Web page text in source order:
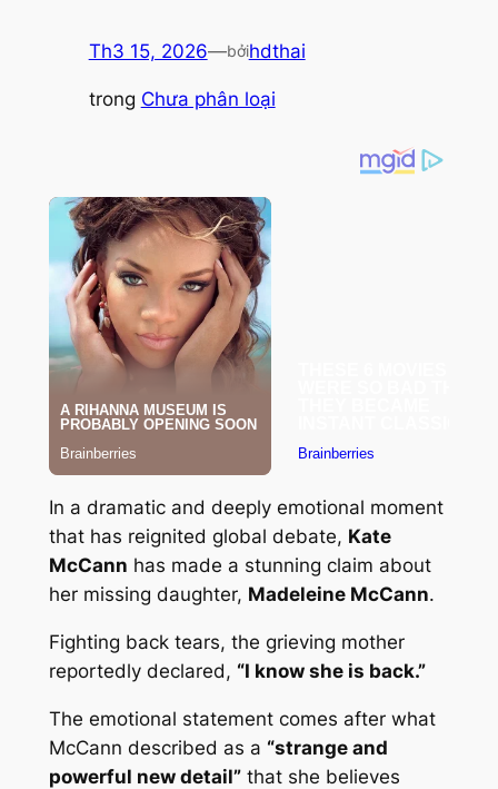
Th3 15, 2026—bởihdthai
trong Chưa phân loại
In a dramatic and deeply emotional moment
that has reignited global debate, Kate
McCann has made a stunning claim about
her missing daughter, Madeleine McCann.
Fighting back tears, the grieving mother
reportedly declared, “I know she is back.”
The emotional statement comes after what
McCann described as a “strange and
powerful new detail”that she believes